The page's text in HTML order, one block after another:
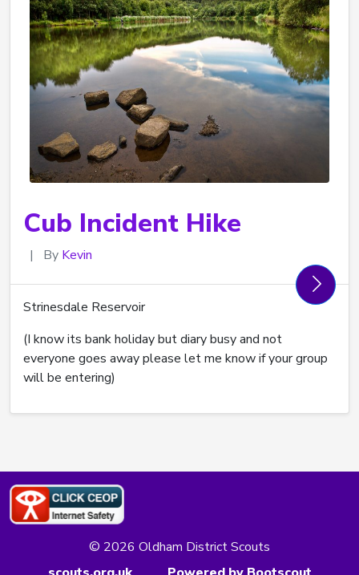
Cub Incident Hike
| By Kevin
Strinesdale Reservoir
(I know its bank holiday but diary busy and not
everyone goes away please let me know if your group
will be entering)
© 2026 Oldham District Scouts